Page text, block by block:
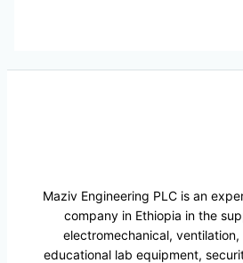
Maziv Engineering PLC is an
company in Ethiopia in the
electromechanical,
educational lab equipment,